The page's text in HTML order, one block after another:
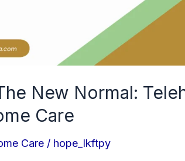
New Normal:
Care
Care / hope_lkftpy